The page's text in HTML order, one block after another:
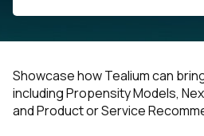
Showcase how Tealium can
including Propensity Models,
and Product or Service